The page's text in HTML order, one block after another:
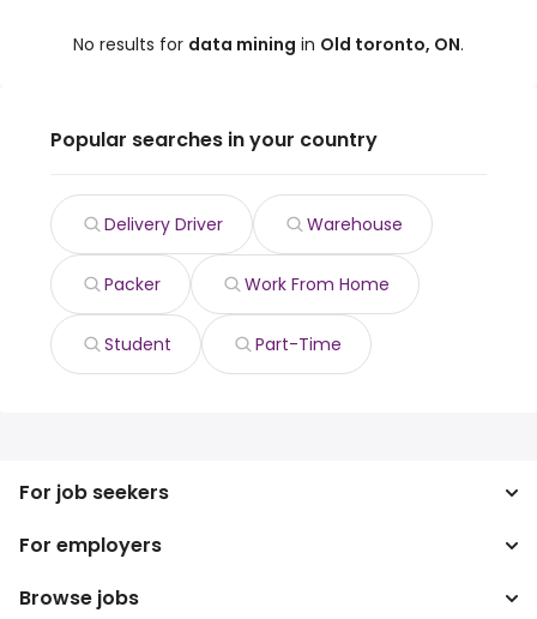
No results for data mining in Old toronto, ON.
Popular searches in your country
Delivery Driver Warehouse
Packer Work From Home
Student Part-Time
For job seekers
Search jobs
Search salary
For employers
Enterprise
Browse jobs